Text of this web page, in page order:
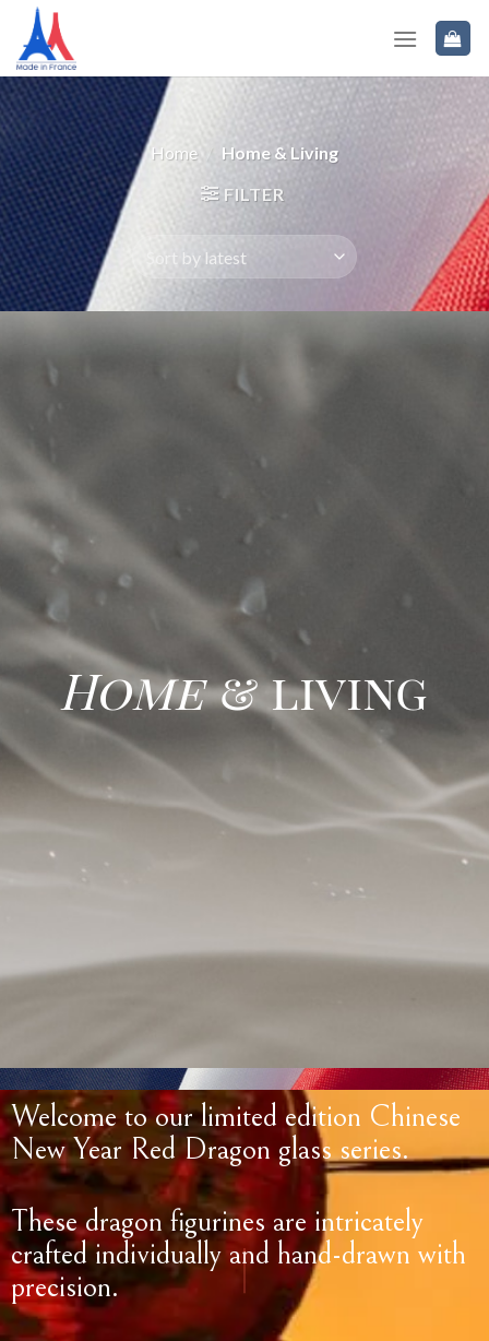
Home /
Home & Living
FILTER
Home& living
Welcome to our limited edition Chinese
New Year Red Dragon glass series.
These dragon figurines are intricately
crafted individually and hand-drawn with
precision.